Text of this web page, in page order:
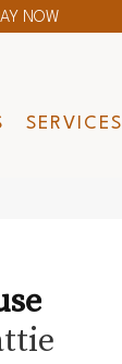
NOW
SERVICES